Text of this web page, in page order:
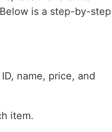
is a step-by-step
name, price, and
item.